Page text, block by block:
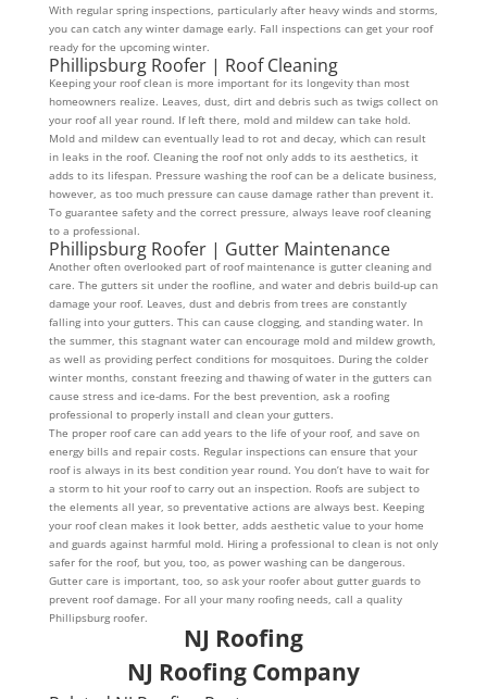
With regular spring inspections, particularly after heavy winds and storms,
you can catch any winter damage early. Fall inspections can get your roof
ready for the upcoming winter.
Phillipsburg Roofer | Roof Cleaning
Keeping your roof clean is more important for its longevity than most
homeowners realize. Leaves, dust, dirt and debris such as twigs collect on
your roof all year round. If left there, mold and mildew can take hold.
Mold and mildew can eventually lead to rot and decay, which can result
in leaks in the roof. Cleaning the roof not only adds to its aesthetics, it
adds to its lifespan. Pressure washing the roof can be a delicate business,
however, as too much pressure can cause damage rather than prevent it.
To guarantee safety and the correct pressure, always leave roof cleaning
to a professional.
Phillipsburg Roofer | Gutter Maintenance
Another often overlooked part of roof maintenance is gutter cleaning and
care. The gutters sit under the roofline, and water and debris build-up can
damage your roof. Leaves, dust and debris from trees are constantly
falling into your gutters. This can cause clogging, and standing water. In
the summer, this stagnant water can encourage mold and mildew growth,
as well as providing perfect conditions for mosquitoes. During the colder
winter months, constant freezing and thawing of water in the gutters can
cause stress and ice-dams. For the best prevention, ask a roofing
professional to properly install and clean your gutters.
The proper roof care can add years to the life of your roof, and save on
energy bills and repair costs. Regular inspections can ensure that your
roof is always in its best condition year round. You don’t have to wait for
a storm to hit your roof to carry out an inspection. Roofs are subject to
the elements all year, so preventative actions are always best. Keeping
your roof clean makes it look better, adds aesthetic value to your home
and guards against harmful mold. Hiring a professional to clean is not only
safer for the roof, but you, too, as power washing can be dangerous.
Gutter care is important, too, so ask your roofer about gutter guards to
prevent roof damage. For all your many roofing needs, call a quality
Phillipsburg roofer.
NJ Roofing
NJ Roofing Company